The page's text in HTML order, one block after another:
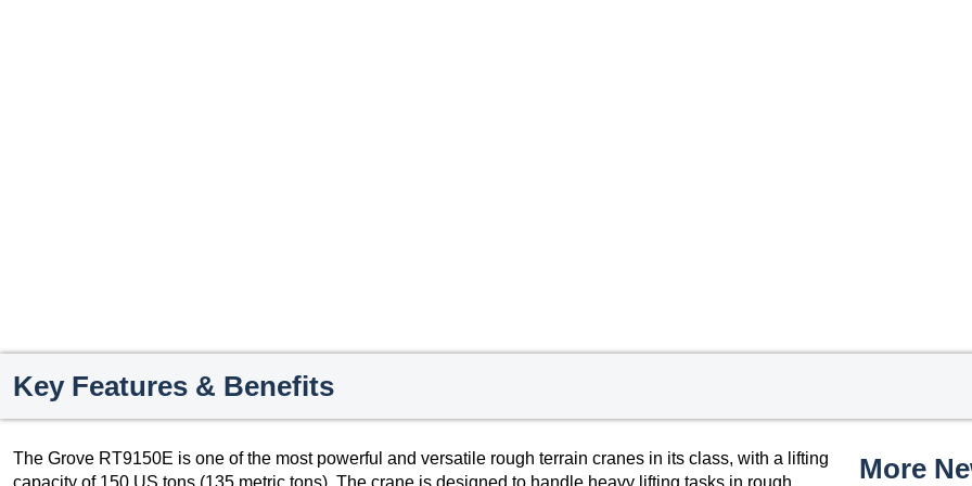
Key Features & Benefits
The Grove RT9150E is one of the most powerful and versatile rough terrain cranes in its class, with a lifting
capacity of 150 US tons (135 metric tons). The crane is designed to handle heavy lifting tasks in rough
More